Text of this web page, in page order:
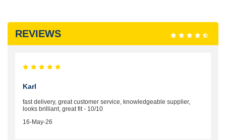
REVIEWS
Karl
fast delivery, great customer service, knowledgeable supplier,
looks brilliant, great fit - 10/10
16-May-26